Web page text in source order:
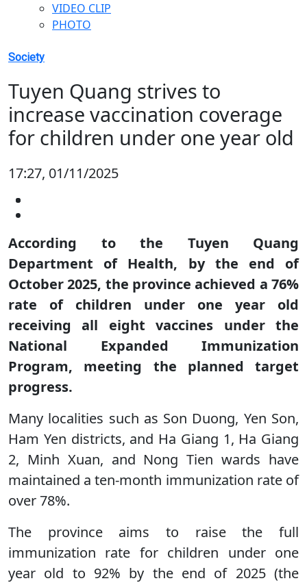
VIDEO CLIP
PHOTO
Society
Tuyen Quang strives to
increase vaccination coverage
for children under one year old
17:27, 01/11/2025
According to the Tuyen Quang
Department of Health, by the end of
October 2025, the province achieved a 76%
rate of children under one year old
receiving all eight vaccines under the
National Expanded Immunization
Program, meeting the planned target
progress.
Many localities such as Son Duong, Yen Son,
Ham Yen districts, and Ha Giang 1, Ha Giang
2, Minh Xuan, and Nong Tien wards have
maintained a ten-month immunization rate of
over 78%.
The province aims to raise the full
immunization rate for children under one
year old to 92% by the end of 2025 (the